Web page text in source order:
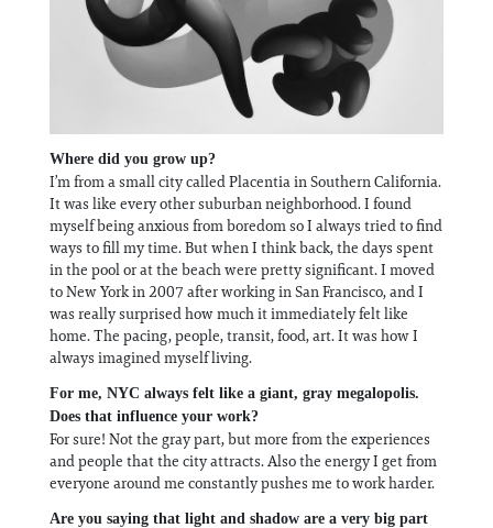
Where did you grow up?
I’m from a small city called Placentia in Southern California.
It was like every other suburban neighborhood. I found
myself being anxious from boredom so I always tried to find
ways to fill my time. But when I think back, the days spent
in the pool or at the beach were pretty significant. I moved
to New York in 2007 after working in San Francisco, and I
was really surprised how much it immediately felt like
home. The pacing, people, transit, food, art. It was how I
always imagined myself living.
For me, NYC always felt like a giant, gray megalopolis.
Does that influence your work?
For sure! Not the gray part, but more from the experiences
and people that the city attracts. Also the energy I get from
everyone around me constantly pushes me to work harder.
Are you saying that light and shadow are a very big part